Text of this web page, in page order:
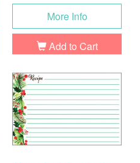
More Info
Add to Cart